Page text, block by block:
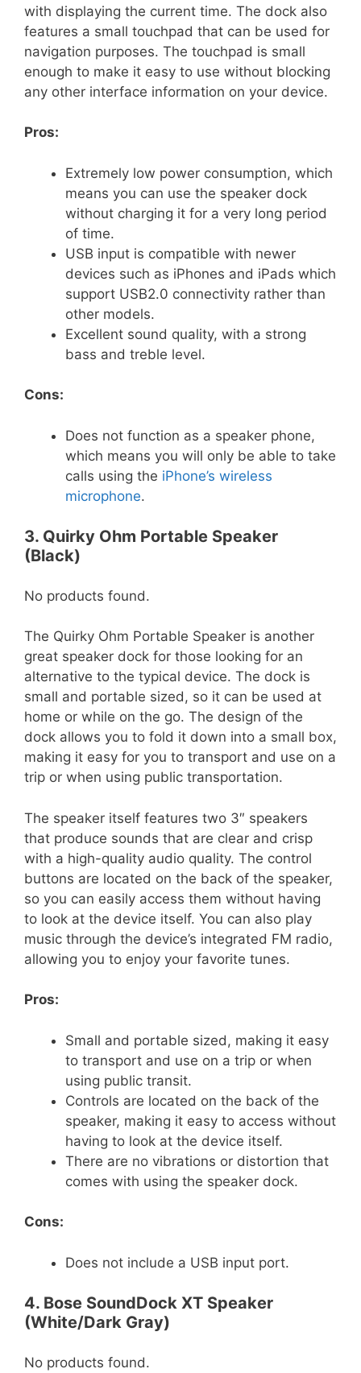
with displaying the current time. The dock also
features a small touchpad that can be used for
navigation purposes. The touchpad is small
enough to make it easy to use without blocking
any other interface information on your device.
Pros:
Extremely low power consumption, which
means you can use the speaker dock
without charging it for a very long period
of time.
USB input is compatible with newer
devices such as iPhones and iPads which
support USB2.0 connectivity rather than
other models.
Excellent sound quality, with a strong
bass and treble level.
Cons:
Does not function as a speaker phone,
which means you will only be able to take
calls using the iPhone’s wireless
microphone.
3. Quirky Ohm Portable Speaker
(Black)
No products found.
The Quirky Ohm Portable Speaker is another
great speaker dock for those looking for an
alternative to the typical device. The dock is
small and portable sized, so it can be used at
home or while on the go. The design of the
dock allows you to fold it down into a small box,
making it easy for you to transport and use on a
trip or when using public transportation.
The speaker itself features two 3″ speakers
that produce sounds that are clear and crisp
with a high-quality audio quality. The control
buttons are located on the back of the speaker,
so you can easily access them without having
to look at the device itself. You can also play
music through the device’s integrated FM radio,
allowing you to enjoy your favorite tunes.
Pros:
Small and portable sized, making it easy
to transport and use on a trip or when
using public transit.
Controls are located on the back of the
speaker, making it easy to access without
having to look at the device itself.
There are no vibrations or distortion that
comes with using the speaker dock.
Cons:
Does not include a USB input port.
4. Bose SoundDock XT Speaker
(White/Dark Gray)
No products found.